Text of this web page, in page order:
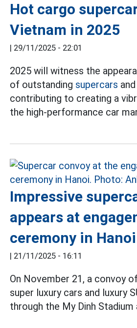
Hot cargo
Vietnam in 2025
| 29/11/2025 - 22:01
2025 will witness the
of outstanding supercars
contributing to creating a
the high-performance car
Impressive
appears at
ceremony in Hanoi
| 21/11/2025 - 16:11
On November 21, a convoy
super luxury cars and luxury
through the My Dinh Stadium